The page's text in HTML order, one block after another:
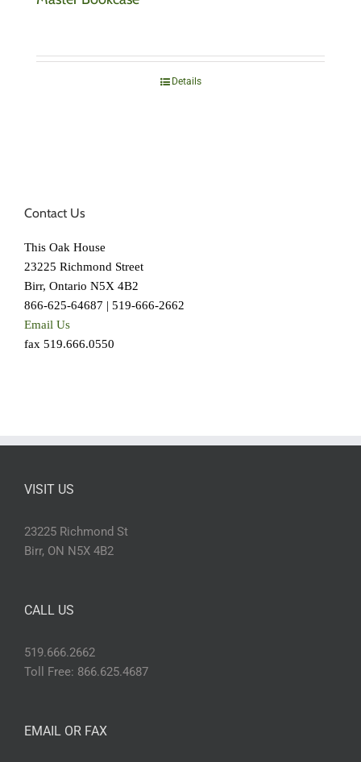
Details
Contact Us
This Oak House
23225 Richmond Street
Birr, Ontario N5X 4B2
866-625-64687 | 519-666-2662
Email Us
fax 519.666.0550
VISIT US
23225 Richmond St
Birr, ON N5X 4B2
CALL US
519.666.2662
Toll Free: 866.625.4687
EMAIL OR FAX